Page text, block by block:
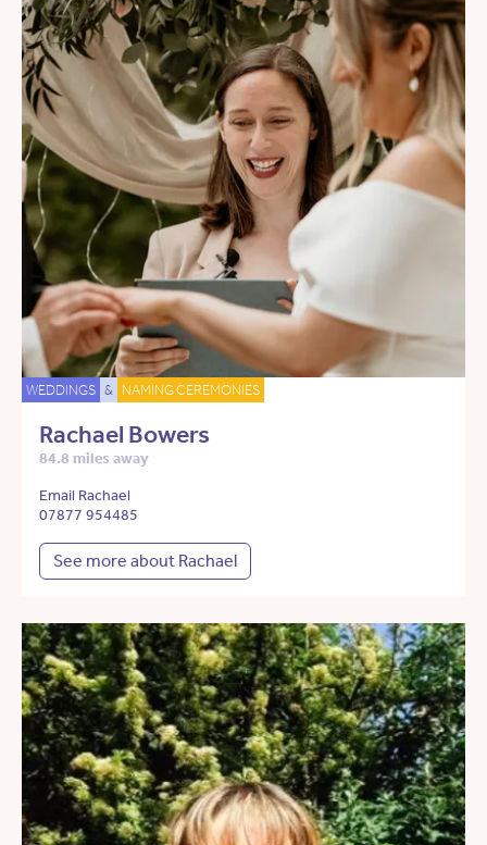
WEDDINGS & NAMING CEREMONIES
Rachael Bowers
84.8 miles away
Email Rachael
07877 954485
See more about Rachael